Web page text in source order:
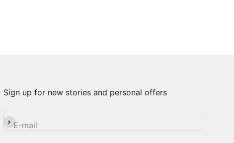
Sign up for new stories and personal offers
E-mail
Subscribe